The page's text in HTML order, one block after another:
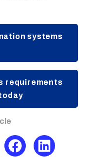
systems
requirements